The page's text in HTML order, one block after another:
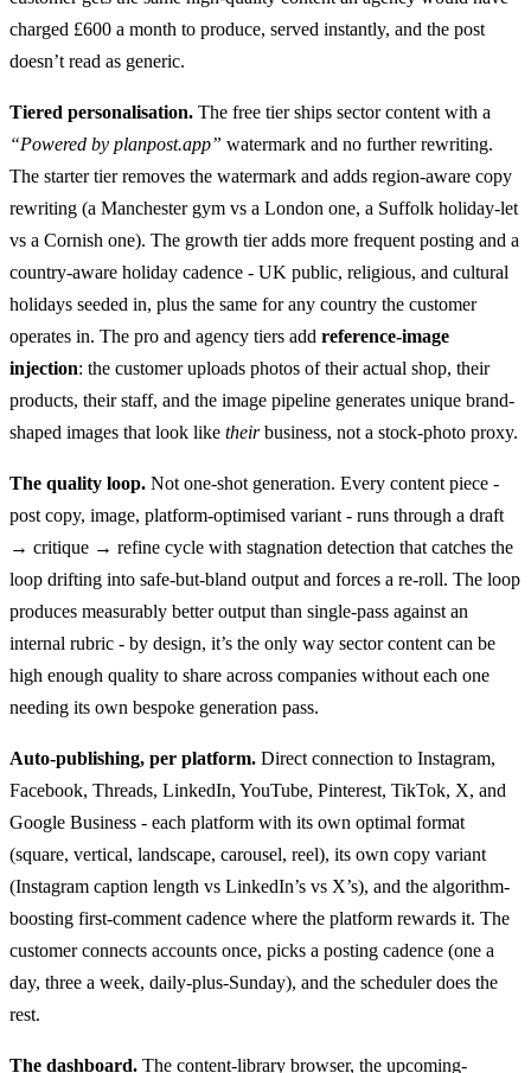
charged £600 a month to produce, served instantly, and the post
doesn’t read as generic.
Tiered personalisation. The free tier ships sector content with a
“Powered by planpost.app” watermark and no further rewriting.
The starter tier removes the watermark and adds region-aware copy
rewriting (a Manchester gym vs a London one, a Suffolk holiday-let
vs a Cornish one). The growth tier adds more frequent posting and a
country-aware holiday cadence - UK public, religious, and cultural
holidays seeded in, plus the same for any country the customer
operates in. The pro and agency tiers add reference-image
injection: the customer uploads photos of their actual shop, their
products, their staff, and the image pipeline generates unique brand-
shaped images that look like theirbusiness, not a stock-photo proxy.
The quality loop. Not one-shot generation. Every content piece -
post copy, image, platform-optimised variant - runs through a draft
→ critique → refine cycle with stagnation detection that catches the
loop drifting into safe-but-bland output and forces a re-roll. The loop
produces measurably better output than single-pass against an
internal rubric - by design, it’s the only way sector content can be
high enough quality to share across companies without each one
needing its own bespoke generation pass.
Auto-publishing, per platform. Direct connection to Instagram,
Facebook, Threads, LinkedIn, YouTube, Pinterest, TikTok, X, and
Google Business - each platform with its own optimal format
(square, vertical, landscape, carousel, reel), its own copy variant
(Instagram caption length vs LinkedIn’s vs X’s), and the algorithm-
boosting first-comment cadence where the platform rewards it. The
customer connects accounts once, picks a posting cadence (one a
day, three a week, daily-plus-Sunday), and the scheduler does the
rest.
The dashboard. The content-library browser, the upcoming-